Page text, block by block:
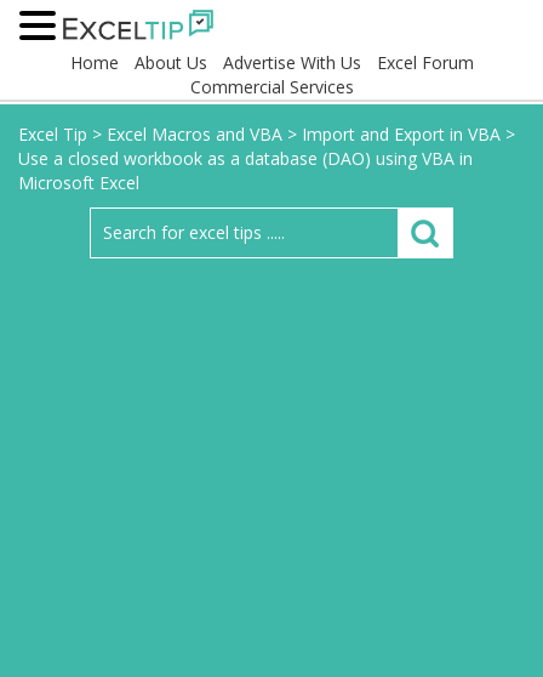
Home About Us Advertise With Us
Excel Forum
Commercial Services
Excel Tip > Excel Macros and VBA > Import and Export in VBA >
Use a closed workbook as a database (DAO) using VBA in
Microsoft Excel